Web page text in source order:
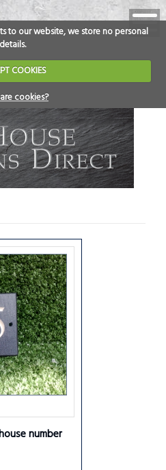
to our website, we store no personal
details.
COOKIES
cookies?
number